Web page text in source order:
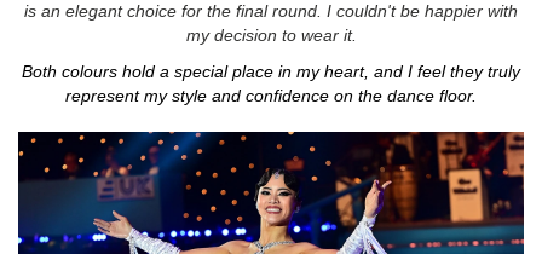
is an elegant choice for the final round. I couldn't be happier with
my decision to wear it.
Both colours hold a special place in my heart, and I feel they truly
represent my style and confidence on the dance floor.